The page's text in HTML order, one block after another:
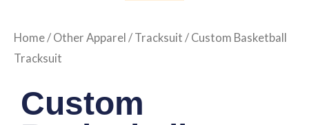
Home/ Other Apparel / Tracksuit / Custom Basketball
Tracksuit
Custom